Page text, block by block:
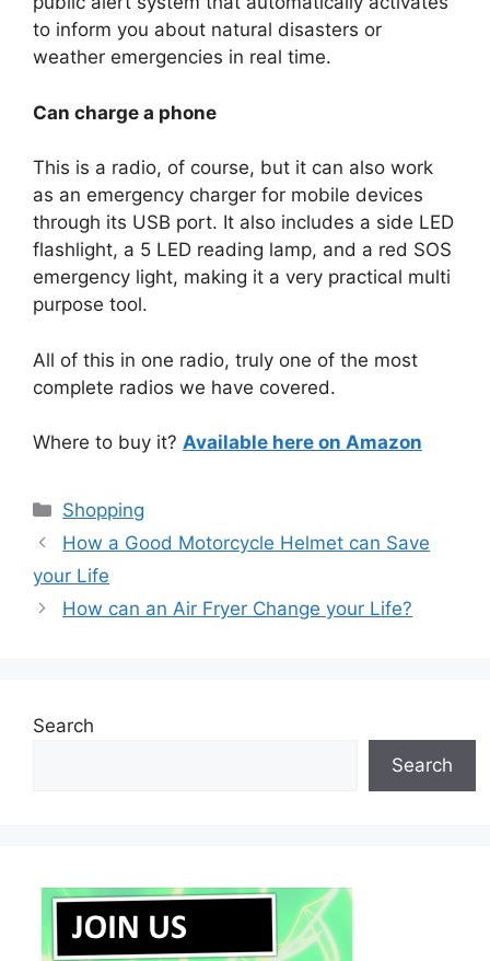
to inform you about natural disasters or
weather emergencies in real time.
Can charge a phone
This is a radio, of course, but it can also work
as an emergency charger for mobile devices
through its USB port. It also includes a side LED
flashlight, a 5 LED reading lamp, and a red SOS
emergency light, making it a very practical multi
purpose tool.
All of this in one radio, truly one of the most
complete radios we have covered.
Where to buy it? Available here on Amazon
Categories
Shopping
How a Good Motorcycle Helmet can Save
your Life
How can an Air Fryer Change your Life?
Search
Search